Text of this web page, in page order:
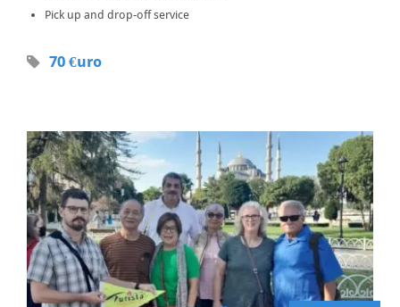
Pick up and drop-off service
70 €uro